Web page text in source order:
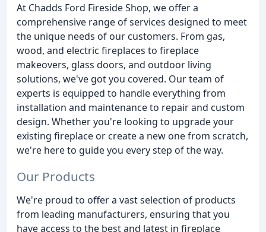
At Chadds Ford Fireside Shop, we offer a
comprehensive range of services designed to meet
the unique needs of our customers. From gas,
wood, and electric fireplaces to fireplace
makeovers, glass doors, and outdoor living
solutions, we've got you covered. Our team of
experts is equipped to handle everything from
installation and maintenance to repair and custom
design. Whether you're looking to upgrade your
existing fireplace or create a new one from scratch,
we're here to guide you every step of the way.
Our Products
We're proud to offer a vast selection of products
from leading manufacturers, ensuring that you
have access to the best and latest in fireplace